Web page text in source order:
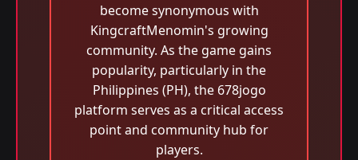
become synonymous with
KingcraftMenomin's growing
community. As the game gains
popularity, particularly in the
Philippines (PH), the 678jogo
platform serves as a critical access
point and community hub for
players.